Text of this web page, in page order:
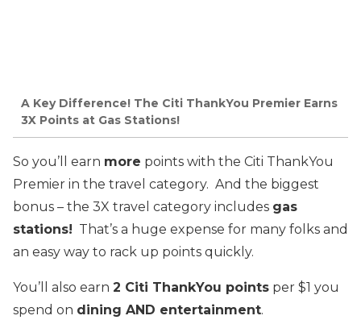
A Key Difference! The Citi ThankYou Premier Earns
3X Points at Gas Stations!
So you’ll earn more points with the Citi ThankYou
Premier in the travel category. And the biggest
bonus – the 3X travel category includes gas
stations! That’s a huge expense for many folks and
an easy way to rack up points quickly.
You’ll also earn 2 Citi ThankYou points per $1 you
spend on dining AND entertainment.